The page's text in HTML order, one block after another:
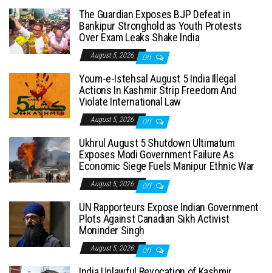
The Guardian Exposes BJP Defeat in
Bankipur Stronghold as Youth Protests
Over Exam Leaks Shake India
August 5, 2026 Off
Youm-e-Istehsal August 5 India Illegal
Actions In Kashmir Strip Freedom And
Violate International Law
August 5, 2026 Off
Ukhrul August 5 Shutdown Ultimatum
Exposes Modi Government Failure As
Economic Siege Fuels Manipur Ethnic War
August 5, 2026 Off
UN Rapporteurs Expose Indian Government
Plots Against Canadian Sikh Activist
Moninder Singh
August 5, 2026 Off